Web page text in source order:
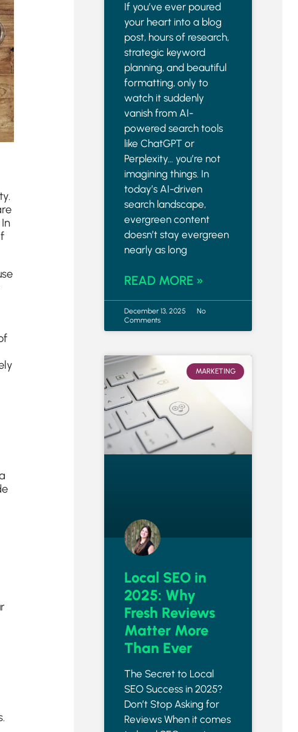
If you’ve ever poured
your heart into a blog
post, hours of research,
strategic keyword
planning, and beautiful
formatting, only to
watch it suddenly
vanish from AI-
powered search tools
like ChatGPT or
Perplexity… you’re not
imagining things. In
today’s AI-driven
search landscape,
evergreen content
doesn’t stay evergreen
nearly as long
READ MORE »
December 13, 2025
No
Comments
MARKETING
Local SEO in
2025: Why
Fresh Reviews
Matter More
Than Ever
The Secret to Local
SEO Success in 2025?
Don’t Stop Asking for
Reviews When it comes